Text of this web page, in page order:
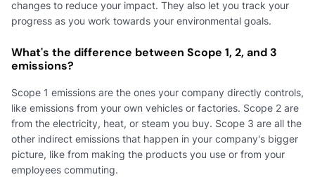
changes to reduce your impact. They also let you track your
progress as you work towards your environmental goals.
What's the difference between Scope 1, 2, and 3
emissions?
Scope 1 emissions are the ones your company directly controls,
like emissions from your own vehicles or factories. Scope 2 are
from the electricity, heat, or steam you buy. Scope 3 are all the
other indirect emissions that happen in your company's bigger
picture, like from making the products you use or from your
employees commuting.